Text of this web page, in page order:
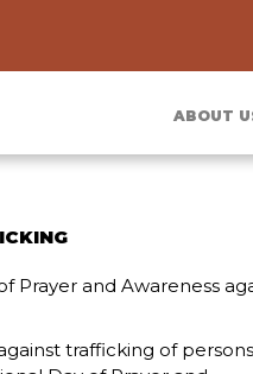
ABOUT
Prayer and Awareness
trafficking of